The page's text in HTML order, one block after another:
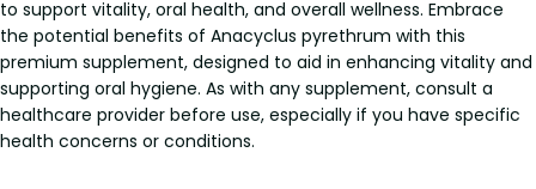
to support vitality, oral health, and overall wellness. Embrace
the potential benefits of Anacyclus pyrethrum with this
premium supplement, designed to aid in enhancing vitality and
supporting oral hygiene. As with any supplement, consult a
healthcare provider before use, especially if you have specific
health concerns or conditions.